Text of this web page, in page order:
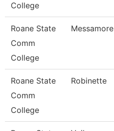
College
Roane State
Comm
College
Messamore
Roane State
Comm
College
Robinette